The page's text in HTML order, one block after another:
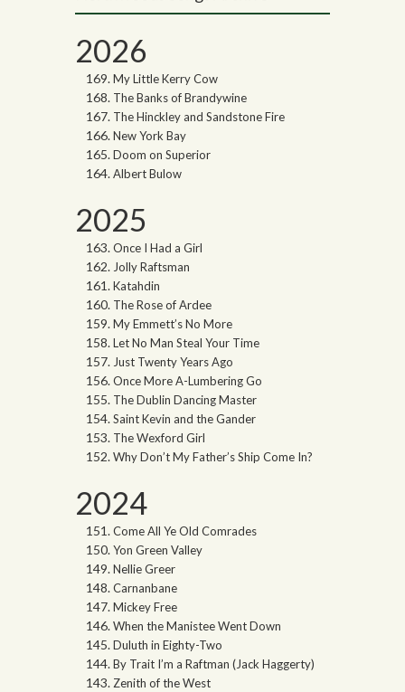
2026
My Little Kerry Cow
The Banks of Brandywine
The Hinckley and Sandstone Fire
New York Bay
Doom on Superior
Albert Bulow
2025
Once I Had a Girl
Jolly Raftsman
Katahdin
The Rose of Ardee
My Emmett’s No More
Let No Man Steal Your Time
Just Twenty Years Ago
Once More A-Lumbering Go
The Dublin Dancing Master
Saint Kevin and the Gander
The Wexford Girl
Why Don’t My Father’s Ship Come In?
2024
Come All Ye Old Comrades
Yon Green Valley
Nellie Greer
Carnanbane
Mickey Free
When the Manistee Went Down
Duluth in Eighty-Two
By Trait I’m a Raftman (Jack Haggerty)
Zenith of the West